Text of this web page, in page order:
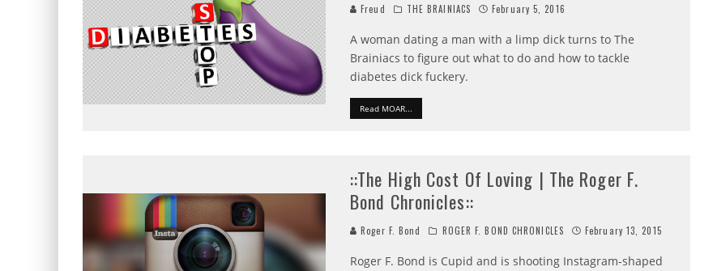
Freud THE BRAINIACS February 5, 2016
A woman dating a man with a limp dick turns to The
Brainiacs to figure out what to do and how to tackle
diabetes dick fuckery.
Read MOAR...
::The High Cost Of Loving | The Roger F.
Bond Chronicles::
Roger F. Bond ROGER F. BOND CHRONICLES February 13, 2015
Roger F. Bond is Cupid and is shooting Instagram-shaped